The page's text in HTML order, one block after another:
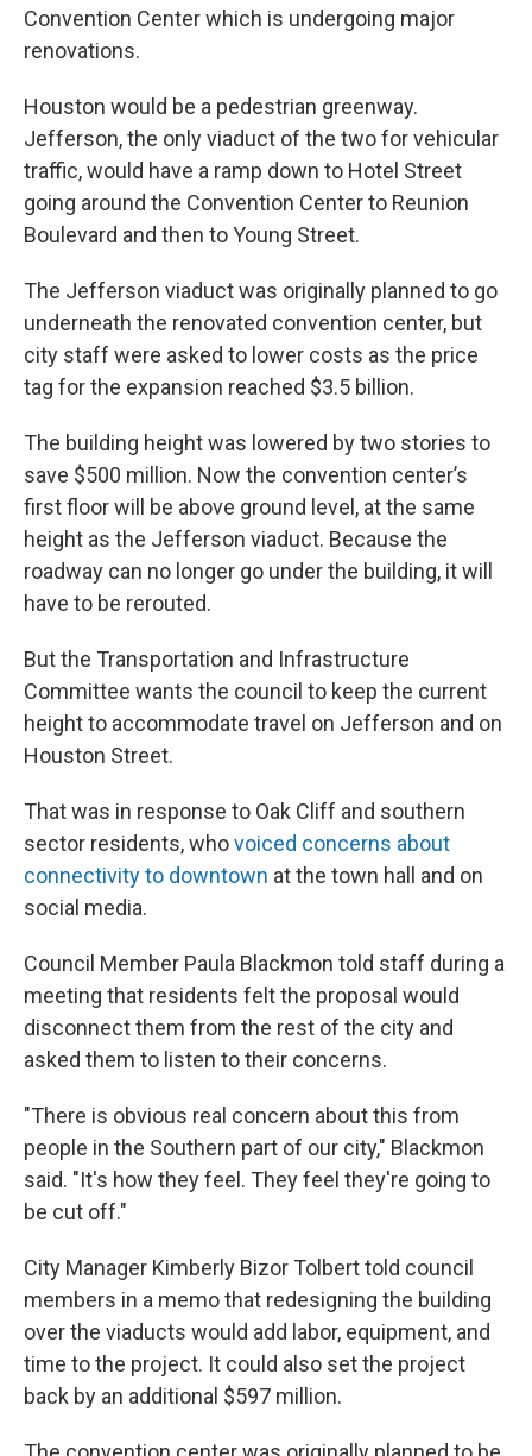
Convention Center which is undergoing major
renovations.
Houston would be a pedestrian greenway.
Jefferson, the only viaduct of the two for vehicular
traffic, would have a ramp down to Hotel Street
going around the Convention Center to Reunion
Boulevard and then to Young Street.
The Jefferson viaduct was originally planned to go
underneath the renovated convention center, but
city staff were asked to lower costs as the price
tag for the expansion reached $3.5 billion.
The building height was lowered by two stories to
save $500 million. Now the convention center’s
first floor will be above ground level, at the same
height as the Jefferson viaduct. Because the
roadway can no longer go under the building, it will
have to be rerouted.
But the Transportation and Infrastructure
Committee wants the council to keep the current
height to accommodate travel on Jefferson and on
Houston Street.
That was in response to Oak Cliff and southern
sector residents, whovoiced concerns about
connectivity to downtown at the town hall and on
social media.
Council Member Paula Blackmon told staff during a
meeting that residents felt the proposal would
disconnect them from the rest of the city and
asked them to listen to their concerns.
"There is obvious real concern about this from
people in the Southern part of our city," Blackmon
said. "It's how they feel. They feel they're going to
be cut off."
City Manager Kimberly Bizor Tolbert told council
members in a memo that redesigning the building
over the viaducts would add labor, equipment, and
time to the project. It could also set the project
back by an additional $597 million.